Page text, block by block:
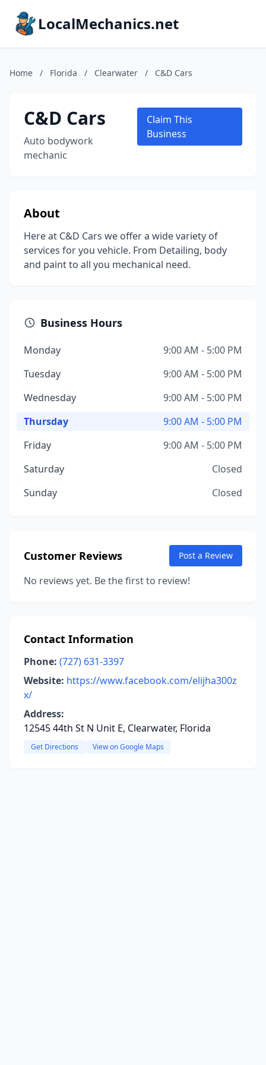
LocalMechanics.net
Home / Florida / Clearwater / C&D Cars
C&D Cars
Auto bodywork
mechanic
Claim This
Business
About
Here at C&D Cars we offer a wide variety of
services for you vehicle. From Detailing, body
and paint to all you mechanical need.
Business Hours
Monday
9:00 AM - 5:00 PM
Tuesday
9:00 AM - 5:00 PM
Wednesday
9:00 AM - 5:00 PM
Thursday
9:00 AM - 5:00 PM
Friday
9:00 AM - 5:00 PM
Saturday
Closed
Sunday
Closed
Customer Reviews Post a Review
No reviews yet. Be the first to review!
Contact Information
Phone: (727) 631-3397
Website: https://www.facebook.com/elijha300z
x/
Address:
12545 44th St N Unit E, Clearwater, Florida
Get Directions View on Google Maps